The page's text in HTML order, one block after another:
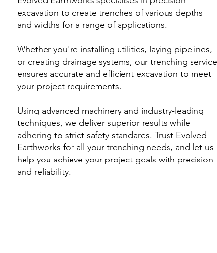
excavation to create trenches of various depths
and widths for a range of applications.
Whether you're installing utilities, laying pipelines,
or creating drainage systems, our trenching service
ensures accurate and efficient excavation to meet
your project requirements.
Using advanced machinery and industry-leading
techniques, we deliver superior results while
adhering to strict safety standards. Trust Evolved
Earthworks for all your trenching needs, and let us
help you achieve your project goals with precision
and reliability.